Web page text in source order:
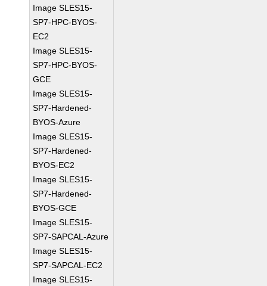
Image SLES15-
SP7-HPC-BYOS-
EC2
Image SLES15-
SP7-HPC-BYOS-
GCE
Image SLES15-
SP7-Hardened-
BYOS-Azure
Image SLES15-
SP7-Hardened-
BYOS-EC2
Image SLES15-
SP7-Hardened-
BYOS-GCE
Image SLES15-
SP7-SAPCAL-Azure
Image SLES15-
SP7-SAPCAL-EC2
Image SLES15-